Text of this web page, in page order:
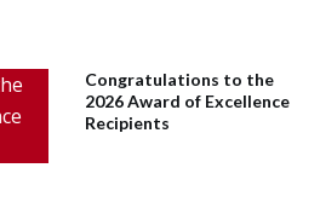
Congratulations to the
2026 Award of Excellence
Recipients